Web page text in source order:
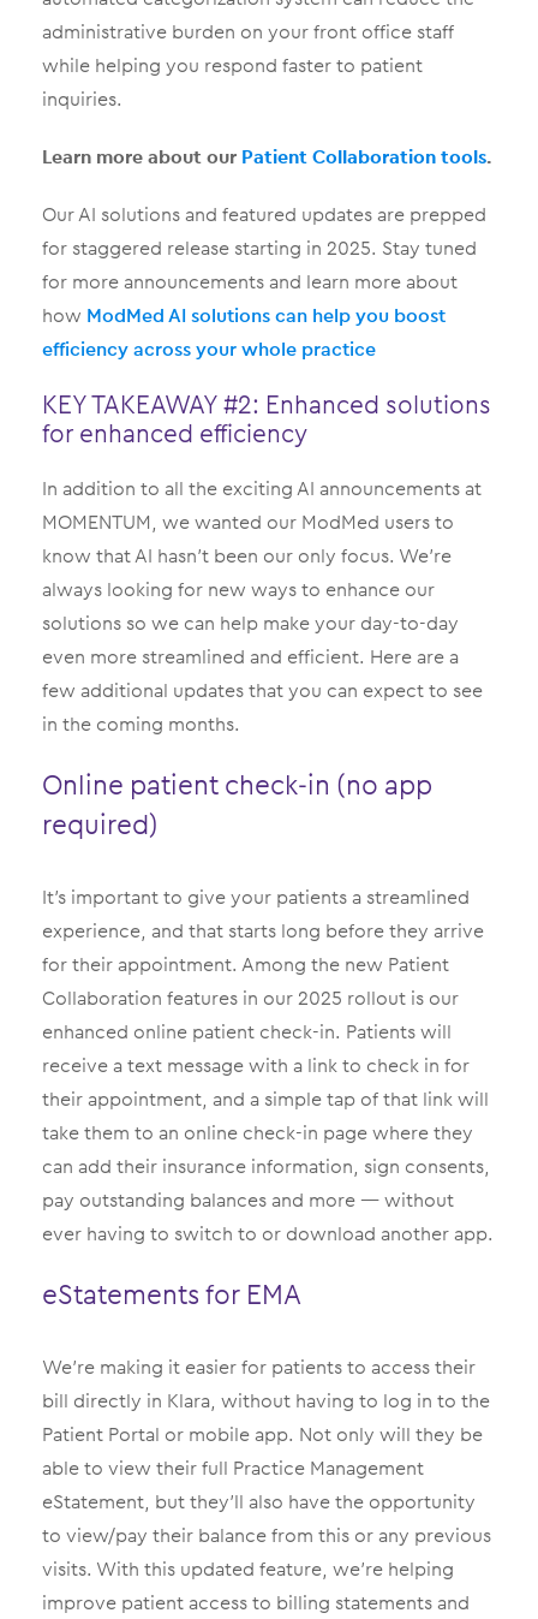
administrative burden on your front office staff
while helping you respond faster to patient
inquiries.
Learn more about our Patient Collaboration tools.
Our AI solutions and featured updates are prepped
for staggered release starting in 2025. Stay tuned
for more announcements and learn more about
how ModMed AI solutions can help you boost
efficiency across your whole practice
KEY TAKEAWAY #2: Enhanced solutions
for enhanced efficiency
In addition to all the exciting AI announcements at
MOMENTUM, we wanted our ModMed users to
know that AI hasn’t been our only focus. We’re
always looking for new ways to enhance our
solutions so we can help make your day-to-day
even more streamlined and efficient. Here are a
few additional updates that you can expect to see
in the coming months.
Online patient check-in (no app
required)
It’s important to give your patients a streamlined
experience, and that starts long before they arrive
for their appointment. Among the new Patient
Collaboration features in our 2025 rollout is our
enhanced online patient check-in. Patients will
receive a text message with a link to check in for
their appointment, and a simple tap of that link will
take them to an online check-in page where they
can add their insurance information, sign consents,
pay outstanding balances and more — without
ever having to switch to or download another app.
eStatements for EMA
We’re making it easier for patients to access their
bill directly in Klara, without having to log in to the
Patient Portal or mobile app. Not only will they be
able to view their full Practice Management
eStatement, but they’ll also have the opportunity
to view/pay their balance from this or any previous
visits. With this updated feature, we’re helping
improve patient access to billing statements and